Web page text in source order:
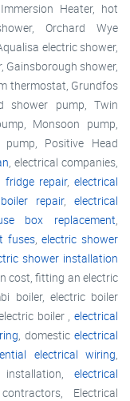
Heater, hot
Orchard Wye
electric shower,
Gainsborough shower,
thermostat, Grundfos
shower pump, Twin
Monsoon pump,
Positive Head
, electrical companies,
fridge repair, electrical
repair,electrical
box replacement,
fuses,electric shower
shower installation
cost, fitting an electric
boiler, electric boiler
boiler , electrical
, domesticelectrical
electrical wiring,
electrical
Electrical